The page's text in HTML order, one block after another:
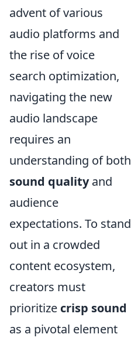
advent of various
audio platforms and
the rise of voice
search optimization,
navigating the new
audio landscape
requires an
understanding of both
sound qualityand
audience
expectations. To stand
out in a crowded
content ecosystem,
creators must
prioritize crisp sound
as a pivotal element